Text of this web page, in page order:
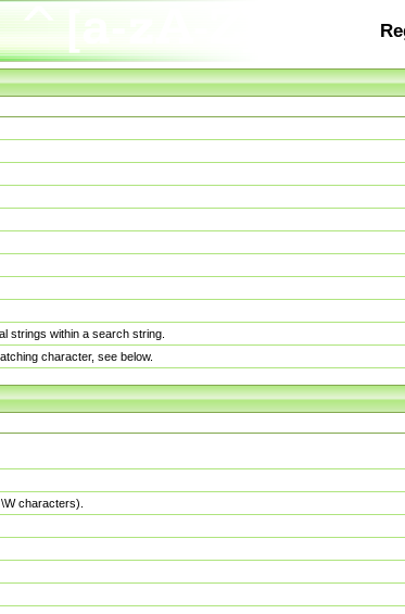
strings within a search string.
character, see below.
characters).